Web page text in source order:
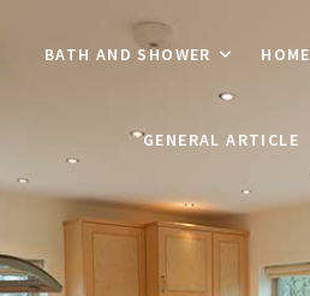
BATH AND SHOWER HOME
GENERAL ARTICLE